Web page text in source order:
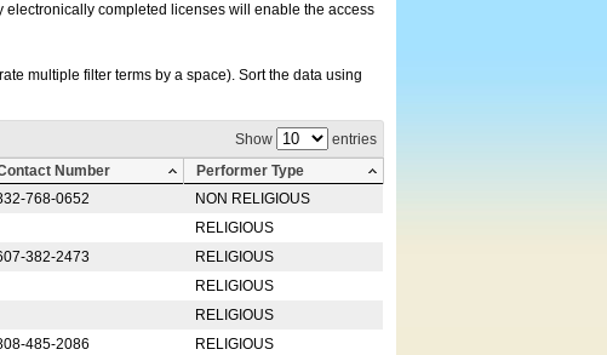
completed licenses will enable the access
multiple filter terms by a space). Sort the data using
Show entries
Number
Performer Type
768-0652
NON RELIGIOUS
RELIGIOUS
382-2473
RELIGIOUS
RELIGIOUS
RELIGIOUS
485-2086
RELIGIOUS